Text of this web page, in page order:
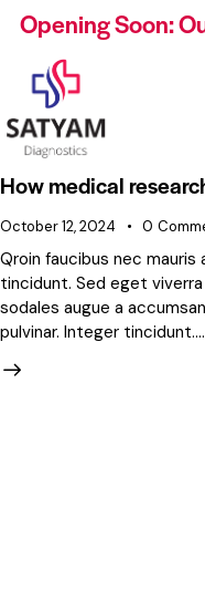
Opening Soon:
How medical
October 12, 2024 0
Qroin faucibus nec
tincidunt. Sed eget
sodales augue a
pulvinar. Integer tincidunt.…